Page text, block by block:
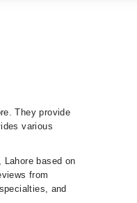
They provide
various
based on
from
and